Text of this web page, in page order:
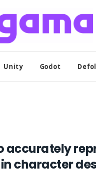
Unity Godot
accurately
character